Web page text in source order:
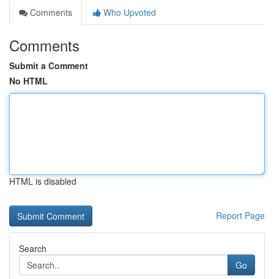
Comments
Who Upvoted
Comments
Submit a Comment
No HTML
HTML is disabled
Report Page
Search
Go